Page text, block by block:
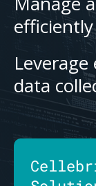
data